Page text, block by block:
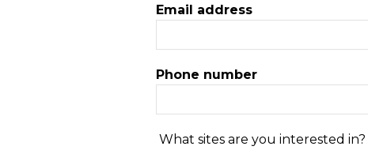
Email address
Phone number
What sites are you interested